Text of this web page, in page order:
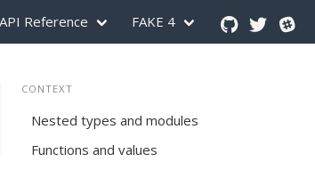
API Reference FAKE 4
CONTEXT
Nested types and modules
Functions and values